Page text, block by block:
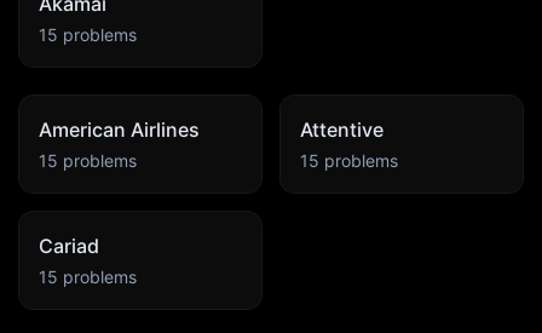
15 problems
American Airlines
15 problems
Attentive
15 problems
Cariad
15 problems